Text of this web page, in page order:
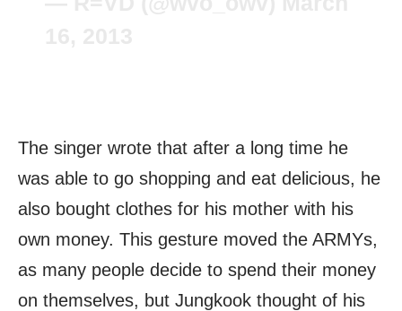
The singer wrote that after a long time he
was able to go shopping and eat delicious, he
also bought clothes for his mother with his
own money. This gesture moved the ARMYs,
as many people decide to spend their money
on themselves, but Jungkook thought of his